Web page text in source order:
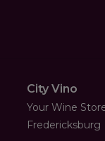
City Vino
Your Wine
Fredericksburg